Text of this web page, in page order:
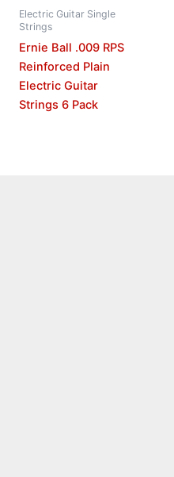
Electric Guitar Single
Strings
Ernie Ball .009 RPS
Reinforced Plain
Electric Guitar
Strings 6 Pack